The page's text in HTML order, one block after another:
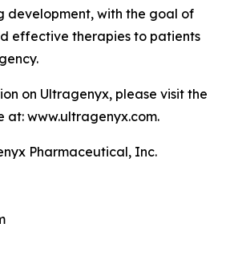
development, with the goal of
effective therapies to patients
on Ultragenyx, please visit the
at: www.ultragenyx.com.
Pharmaceutical, Inc.